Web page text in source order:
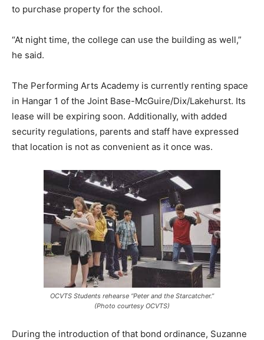
to purchase property for the school.
“At night time, the college can use the building as well,”
he said.
The Performing Arts Academy is currently renting space
in Hangar 1 of the Joint Base-McGuire/Dix/Lakehurst. Its
lease will be expiring soon. Additionally, with added
security regulations, parents and staff have expressed
that location is not as convenient as it once was.
OCVTS Students rehearse “Peter and the Starcatcher.”
(Photo courtesy OCVTS)
During the introduction of that bond ordinance, Suzanne